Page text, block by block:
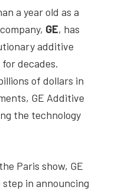
a year old as a
GE, has
additive
decades.
of dollars in
GE Additive
the technology
Paris show, GE
in announcing